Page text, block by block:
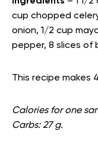
cup chopped
onion, 1/2 cup
pepper, 8 slices of
This recipe makes
Calories for one
Carbs: 27 g.